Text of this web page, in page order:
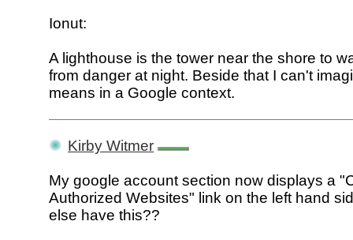
Ionut:
A lighthouse is the tower near the shore to
from danger at night. Beside that I can't
means in a Google context.
Kirby Witmer
My google account section now displays a
Authorized Websites" link on the left hand
else have this??